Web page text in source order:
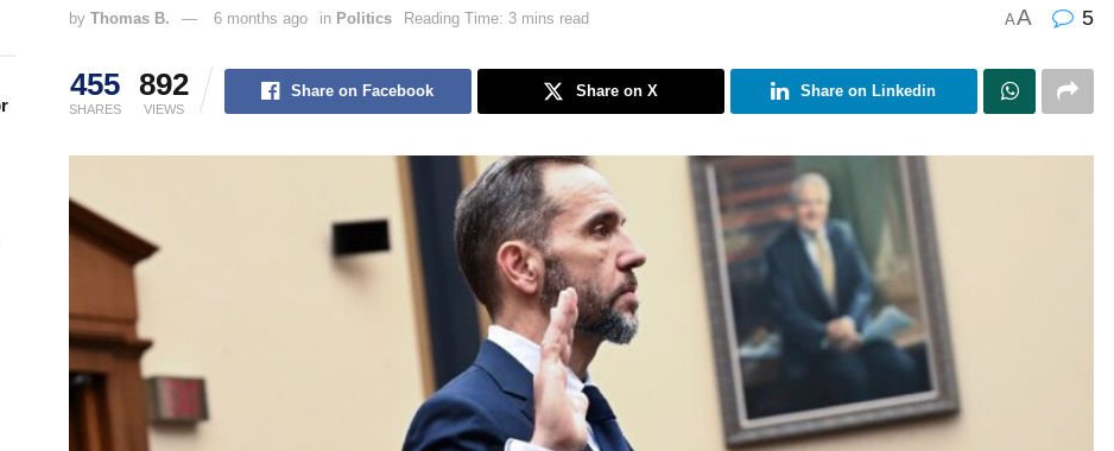
by Thomas B. 6 months ago in Politics Reading Time: 3 mins read AA 5
455
SHARES
892
VIEWS
Share on Facebook Share on X Share on Linkedin